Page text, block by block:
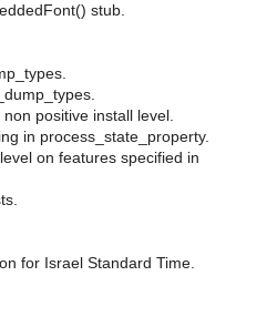
stub.
positive install level.
in process_state_property.
on features specified in
for Israel Standard Time.